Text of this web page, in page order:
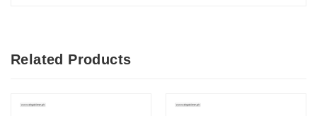
Related Products